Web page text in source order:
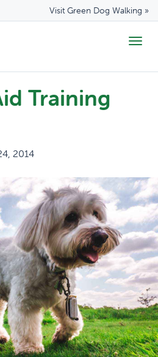
Visit Green Dog Walking »
Training
2014